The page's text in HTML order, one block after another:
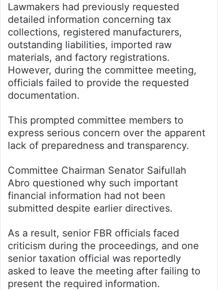
Lawmakers had previously requested
detailed information concerning tax
collections, registered manufacturers,
outstanding liabilities, imported raw
materials, and factory registrations.
However, during the committee meeting,
officials failed to provide the requested
documentation.
This prompted committee members to
express serious concern over the apparent
lack of preparedness and transparency.
Committee Chairman Senator Saifullah
Abro questioned why such important
financial information had not been
submitted despite earlier directives.
As a result, senior FBR officials faced
criticism during the proceedings, and one
senior taxation official was reportedly
asked to leave the meeting after failing to
present the required information.